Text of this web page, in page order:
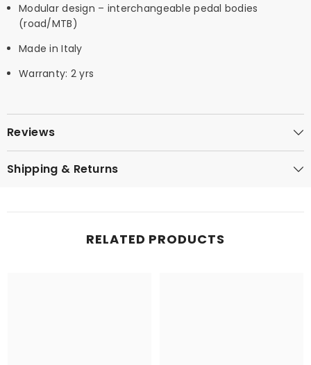
Modular design – interchangeable pedal bodies
(road/MTB)
Made in Italy
Warranty: 2 yrs
Reviews
Shipping & Returns
RELATED PRODUCTS